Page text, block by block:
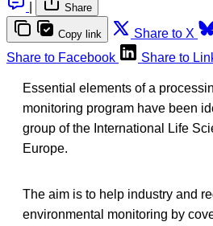
Share
Copy link Share to X
Share to Facebook
Share to
Essential elements of a
monitoring program have been
group of the International Life
Europe.
The aim is to help industry and
environmental monitoring by